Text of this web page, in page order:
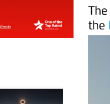
the